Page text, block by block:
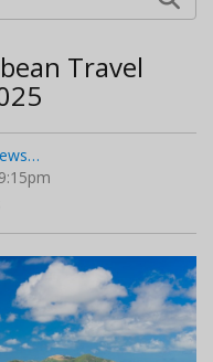
Travel